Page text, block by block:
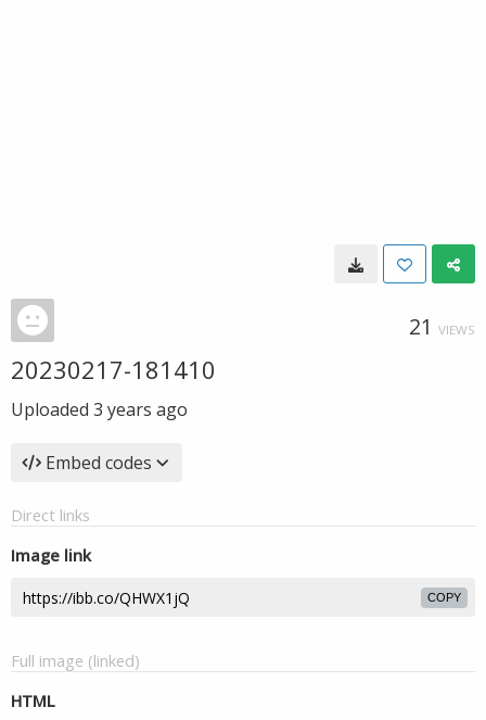
21 VIEWS
20230217-181410
Uploaded 3 years ago
Embed codes
Direct links
Image link
COPY
Full image (linked)
HTML